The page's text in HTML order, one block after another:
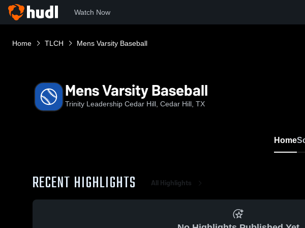
Watch Now
Home TLCH Mens Varsity Baseball
Mens Varsity Baseball
Trinity Leadership Cedar Hill, Cedar Hill, TX
Home
RECENT HIGHLIGHTS All Highlights